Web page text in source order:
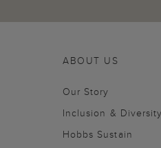
ABOUT US
Our Story
Inclusion & Diversity
Hobbs Sustain